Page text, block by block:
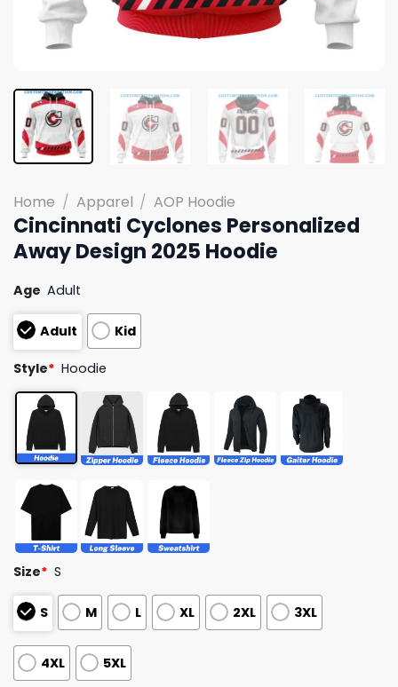
Home / Apparel / AOP Hoodie
Cincinnati Cyclones Personalized
Away Design 2025 Hoodie
Age Adult
Adult Kid
Style* Hoodie
Size* S
S M L XL 2XL 3XL
4XL
5XL